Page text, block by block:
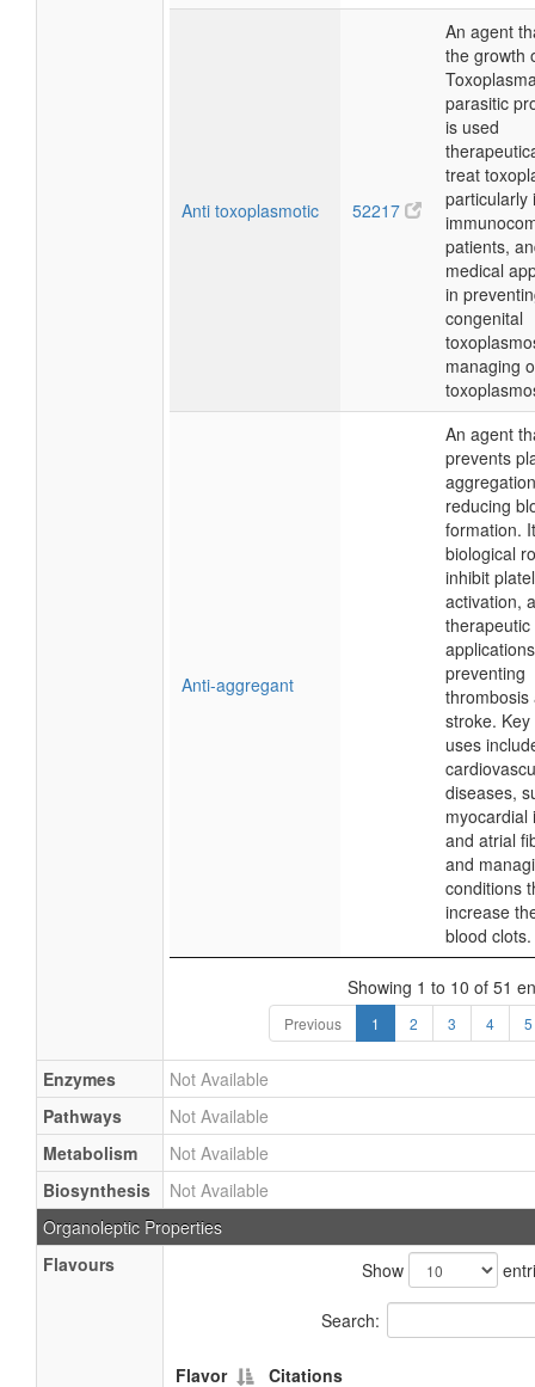
Anti toxoplasmotic 52217
An agent
the growth
parasitic
is used
treat
particularly
patients,
medical
in
congenital
managing
Anti-aggregant
An agent
prevents
reducing
formation.
biological
inhibit
activation,
therapeutic
preventing
thrombosis
stroke.
uses
diseases,
myocardial
and atrial
and
conditions
increase
blood clots.
Showing 1 to 10 of 51
Previous 1 2 3 4 5
Enzymes
Not Available
Pathways
Not Available
Metabolism
Not Available
Biosynthesis
Not Available
Organoleptic Properties
Flavours
Show
Search:
Flavor Citations